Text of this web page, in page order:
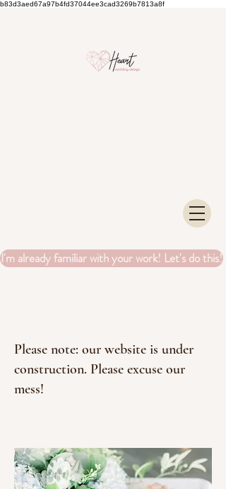
b83d3aed67a97b4fd37044ee3cad3269b7813a8f
I'm already familiar with your work! Let's do this!
Please note: our website is under
construction. Please excuse our
mess!